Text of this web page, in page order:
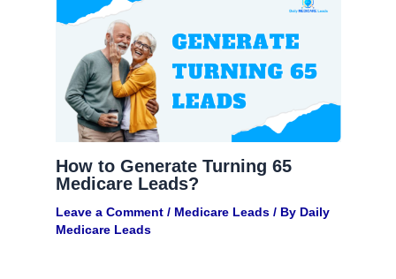
How to Generate Turning 65
Medicare Leads?
Leave a Comment / Medicare Leads/ By Daily
Medicare Leads